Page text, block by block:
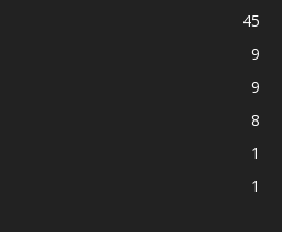
45
9
9
8
1
1